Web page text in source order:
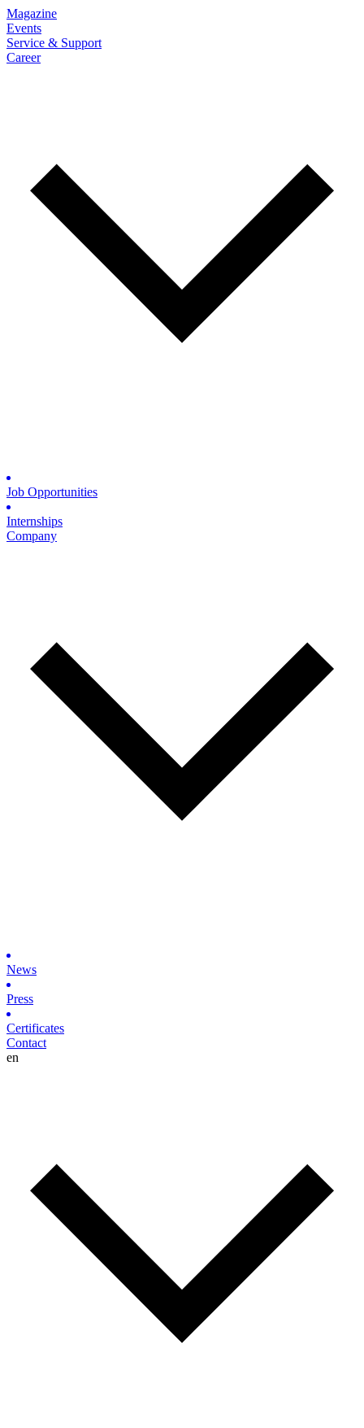
Magazine
Events
Service & Support
Career
Job Opportunities
Internships
Company
News
Press
Certificates
Contact
en